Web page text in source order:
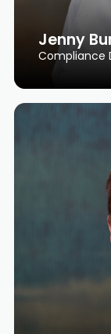
Jenny
Compliance